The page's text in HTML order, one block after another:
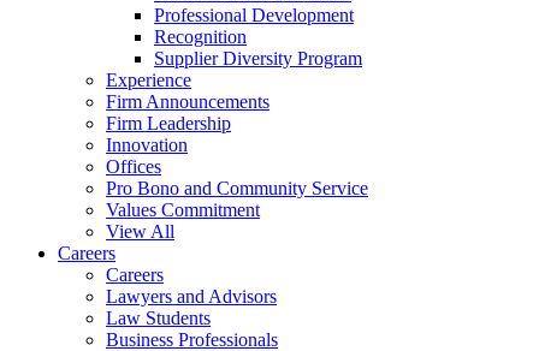
Professional Development
Recognition
Supplier Diversity Program
Experience
Firm Announcements
Firm Leadership
Innovation
Offices
Pro Bono and Community Service
Values Commitment
View All
Careers
Careers
Lawyers and Advisors
Law Students
Business Professionals